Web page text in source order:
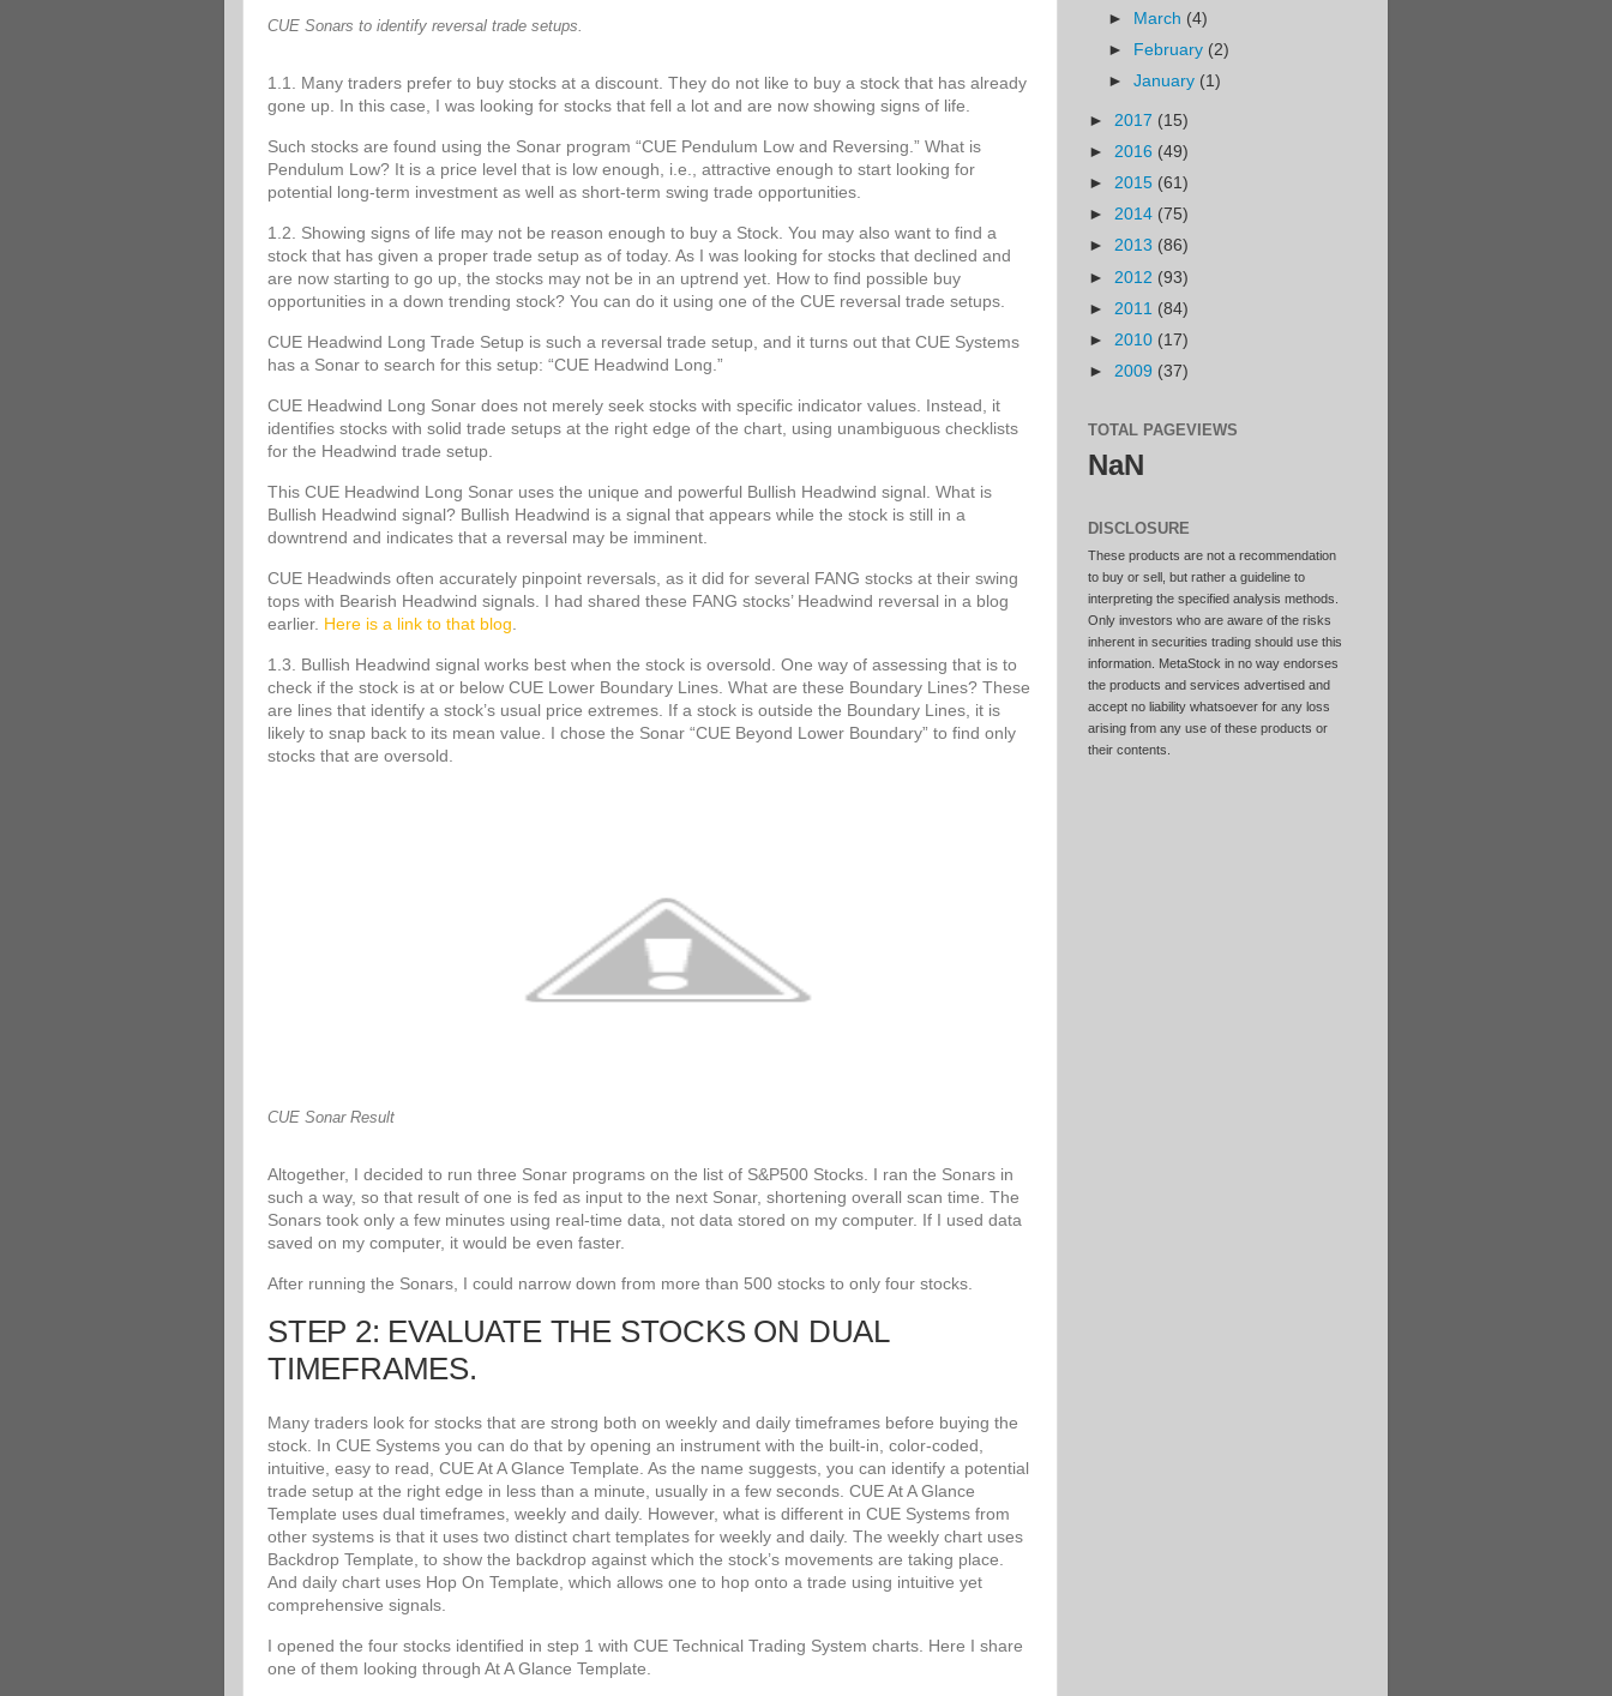
CUE Sonars to identify reversal trade setups.
1.1. Many traders prefer to buy stocks at a discount. They do not like to buy a stock that has already
gone up. In this case, I was looking for stocks that fell a lot and are now showing signs of life.
Such stocks are found using the Sonar program “CUE Pendulum Low and Reversing.” What is
Pendulum Low? It is a price level that is low enough, i.e., attractive enough to start looking for
potential long-term investment as well as short-term swing trade opportunities.
1.2. Showing signs of life may not be reason enough to buy a Stock. You may also want to find a
stock that has given a proper trade setup as of today. As I was looking for stocks that declined and
are now starting to go up, the stocks may not be in an uptrend yet. How to find possible buy
opportunities in a down trending stock? You can do it using one of the CUE reversal trade setups.
CUE Headwind Long Trade Setup is such a reversal trade setup, and it turns out that CUE Systems
has a Sonar to search for this setup: “CUE Headwind Long.”
CUE Headwind Long Sonar does not merely seek stocks with specific indicator values. Instead, it
identifies stocks with solid trade setups at the right edge of the chart, using unambiguous checklists
for the Headwind trade setup.
This CUE Headwind Long Sonar uses the unique and powerful Bullish Headwind signal. What is
Bullish Headwind signal? Bullish Headwind is a signal that appears while the stock is still in a
downtrend and indicates that a reversal may be imminent.
CUE Headwinds often accurately pinpoint reversals, as it did for several FANG stocks at their swing
tops with Bearish Headwind signals. I had shared these FANG stocks’ Headwind reversal in a blog
earlier. Here is a link to that blog
1.3. Bullish Headwind signal works best when the stock is oversold. One way of assessing that is to
check if the stock is at or below CUE Lower Boundary Lines. What are these Boundary Lines? These
are lines that identify a stock’s usual price extremes. If a stock is outside the Boundary Lines, it is
likely to snap back to its mean value. I chose the Sonar “CUE Beyond Lower Boundary” to find only
stocks that are oversold.
CUE Sonar Result
Altogether, I decided to run three Sonar programs on the list of S&P500 Stocks. I ran the Sonars in
such a way, so that result of one is fed as input to the next Sonar, shortening overall scan time. The
Sonars took only a few minutes using real-time data, not data stored on my computer. If I used data
saved on my computer, it would be even faster.
After running the Sonars, I could narrow down from more than 500 stocks to only four stocks.
STEP 2: EVALUATE THE STOCKS ON DUAL
TIMEFRAMES.
Many traders look for stocks that are strong both on weekly and daily timeframes before buying the
stock. In CUE Systems you can do that by opening an instrument with the built-in, color-coded,
intuitive, easy to read, CUE At A Glance Template. As the name suggests, you can identify a potential
trade setup at the right edge in less than a minute, usually in a few seconds. CUE At A Glance
Template uses dual timeframes, weekly and daily. However, what is different in CUE Systems from
other systems is that it uses two distinct chart templates for weekly and daily. The weekly chart uses
Backdrop Template, to show the backdrop against which the stock’s movements are taking place.
And daily chart uses Hop On Template, which allows one to hop onto a trade using intuitive yet
comprehensive signals.
I opened the four stocks identified in step 1 with CUE Technical Trading System charts. Here I share
one of them looking through At A Glance Template.
►
March (4)
►
February (2)
►January (1)
► 2017 (15)
► 2016 (49)
► 2015 (61)
► 2014 (75)
► 2013 (86)
► 2012 (93)
► 2011 (84)
► 2010 (17)
► 2009 (37)
TOTAL PAGEVIEWS
NaN
DISCLOSURE
These products are not a recommendation
to buy or sell, but rather a guideline to
interpreting the specified analysis methods.
Only investors who are aware of the risks
inherent in securities trading should use this
information. MetaStock in no way endorses
the products and services advertised and
accept no liability whatsoever for any loss
arising from any use of these products or
their contents.